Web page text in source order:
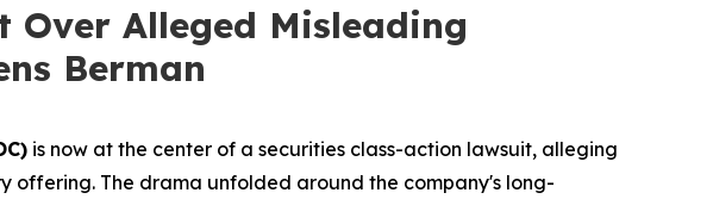
Over Alleged Misleading
Berman
is now at the center of a securities class-action lawsuit, alleging
offering. The drama unfolded around the company's long-